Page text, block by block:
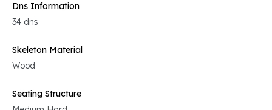
Dns Information
34 dns
Skeleton Material
Wood
Seating Structure